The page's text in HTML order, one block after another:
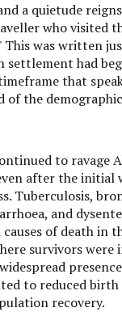
a quietude
who visited
This was written
settlement had
that
of the
to ravage
after the initial
Tuberculosis,
and
of death in
survivors were
to reduced
recovery.